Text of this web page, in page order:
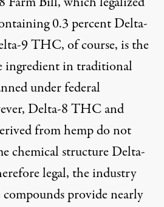
0.3 percent Delta-
9 THC, of course, is the
ingredient in traditional
under federal
Delta-8 THC and
from hemp do not
chemical structure Delta-
legal, the industry
compounds provide nearly